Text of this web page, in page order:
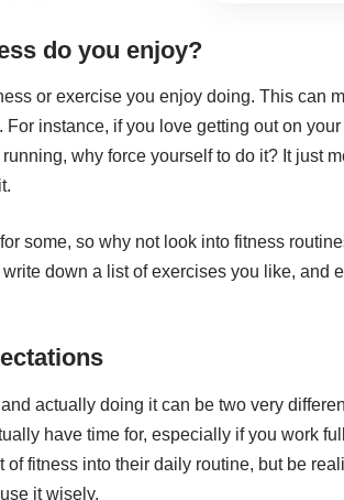
do you enjoy?
or exercise you enjoy doing. This can
For instance, if you love getting out on
why force yourself to do it? It just
some, so why not look into fitness
down a list of exercises you like, and
actually doing it can be two very
have time for, especially if you work
of fitness into their daily routine, but be
it wisely.